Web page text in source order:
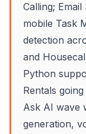
Calling;
mobile Task
detection
and
Python
Rentals
Ask AI wave
generation,